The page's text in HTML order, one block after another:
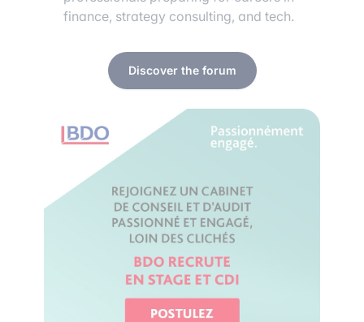
finance, strategy consulting, and tech.
Discover the forum